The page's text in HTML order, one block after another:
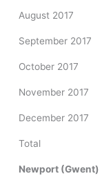
August 2017
September 2017
October 2017
November 2017
December 2017
Total
Newport (Gwent)